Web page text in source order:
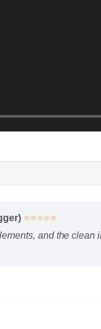
⭐⭐⭐⭐⭐
and the